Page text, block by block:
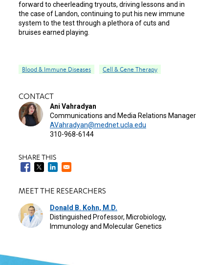
forward to cheerleading tryouts, driving lessons and in
the case of Landon, continuing to put his new immune
system to the test through a plethora of cuts and
bruises earned playing.
Blood & Immune Diseases Cell & Gene Therapy
CONTACT
Ani Vahradyan
Communications and Media Relations Manager
AVahradyan@mednet.ucla.edu
310-968-6144
SHARE THIS
MEET THE RESEARCHERS
Donald B. Kohn, M.D.
Distinguished Professor, Microbiology,
Immunology and Molecular Genetics